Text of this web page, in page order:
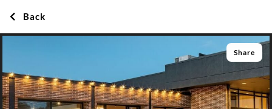
Share
Back